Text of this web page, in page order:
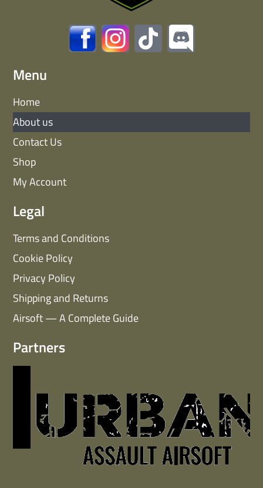
Menu
Home
About us
Contact Us
Shop
My Account
Legal
Terms and Conditions
Cookie Policy
Privacy Policy
Shipping and Returns
Airsoft — A Complete Guide
Partners